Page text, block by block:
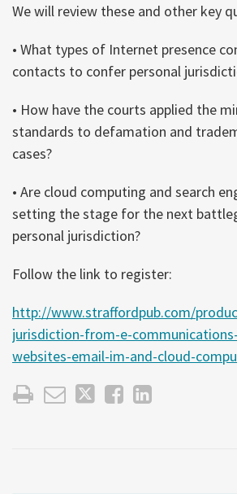
We will review these and other key
• What types of Internet presence
contacts to confer personal
• How have the courts applied the
standards to defamation and
cases?
• Are cloud computing and search
setting the stage for the next
personal jurisdiction?
Follow the link to register:
http://www.straffordpub.com/
jurisdiction-from-e-
websites-email-im-and-cloud-